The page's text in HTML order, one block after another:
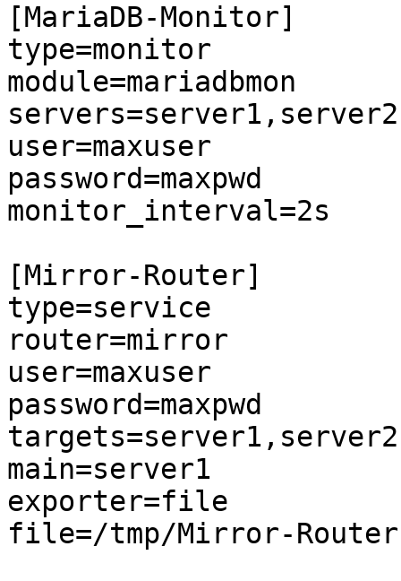
[MariaDB-Monitor]
type=monitor
module=mariadbmon
servers=server1,server2
user=maxuser
password=maxpwd
monitor_interval=2s
[Mirror-Router]
type=service
router=mirror
user=maxuser
password=maxpwd
targets=server1,server2
main=server1
exporter=file
file=/tmp/Mirror-